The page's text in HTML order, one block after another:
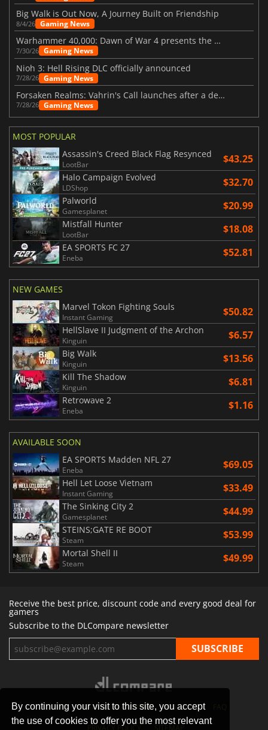
By continuing your visit to this site, you accept
the use of cookies to offer you the most relevant
Big Walk is Out Now, A Journey Built on Friendship
8/4/26 Gaming News
Warhammer 40,000: Dawn of War 4 presents the Necron faction
7/30/26 Gaming News
Nioh 3: Hell Rising DLC officially announced
7/28/26 Gaming News
Forsaken Realms: Vahrin's Call launches after a decade of development
7/28/26 Gaming News
MOST POPULAR
Assassin's Creed Black Flag Resynced
LootBar $43.25
Halo Campaign Evolved
LDShop $32.70
Palworld
Gamesplanet $20.99
Mistfall Hunter
LootBar $18.08
EA SPORTS FC 27
Eneba $52.81
NEW GAMES
Marvel Tokon Fighting Souls
Instant Gaming $50.82
HellSlave II Judgment of the Archon
Kinguin $6.57
Big Walk
Kinguin $13.56
Kill The Shadow
Kinguin $6.81
Retrowave 2
Eneba $1.16
AVAILABLE SOON
EA SPORTS Madden NFL 27
Eneba $69.05
Hell Let Loose Vietnam
Instant Gaming $33.49
The Sinking City 2
Gamesplanet $44.99
STEINS;GATE RE BOOT
Steam $53.99
Mortal Shell II
Steam $49.99
Receive the best price, discount code and every good deal for
gamers
Subscribe to the DLCompare newsletter
STORES GAMING PLATFORMS CONTACT
PRIVACY POLICY